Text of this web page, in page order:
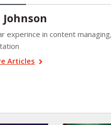
experince in content
Articles